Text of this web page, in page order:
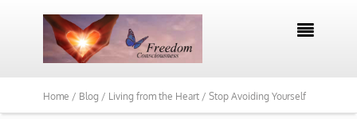

Home / Blog / Living from the Heart / Stop Avoiding Yourself